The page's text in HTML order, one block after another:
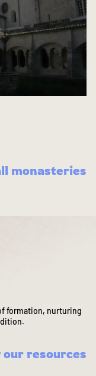
monasteries
formation, nurturing
resources